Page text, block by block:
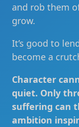
and rob them
grow.
It’s good to
become a
Character
quiet. Only
suffering can
ambition